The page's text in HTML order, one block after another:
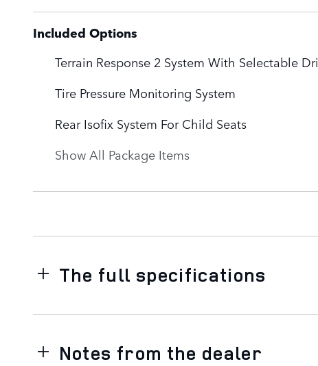
Included Options
Terrain Response 2 System With Selectable
Tire Pressure Monitoring System
Rear Isofix System For Child Seats
Show All Package Items
The full specifications
Notes from the dealer